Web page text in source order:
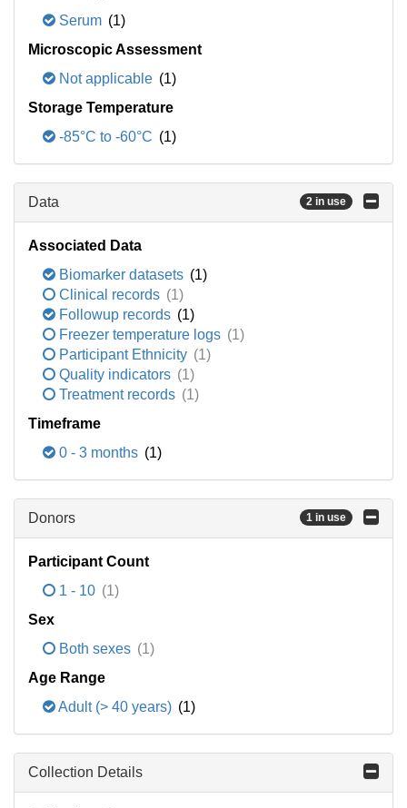
Serum (1)
Microscopic Assessment
Not applicable (1)
Storage Temperature
-85°C to -60°C (1)
Data 2 in use
Associated Data
Biomarker datasets (1)
Clinical records (1)
Followup records (1)
Freezer temperature logs (1)
Participant Ethnicity (1)
Quality indicators (1)
Treatment records (1)
Timeframe
0 - 3 months (1)
Donors 1 in use
Participant Count
1 - 10 (1)
Sex
Both sexes (1)
Age Range
Adult (> 40 years) (1)
Collection Details